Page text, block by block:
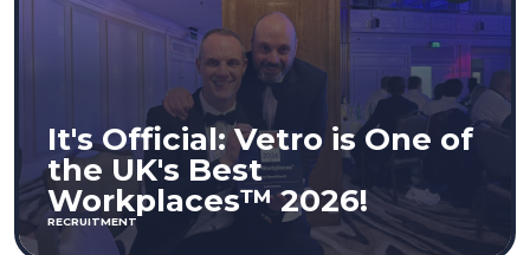
It's Official: Vetro is One of
the UK's Best
Workplaces™ 2026!
RECRUITMENT